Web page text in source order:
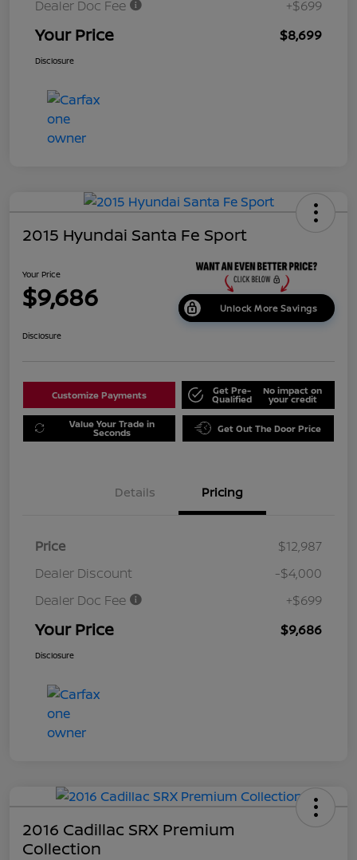
Dealer Doc Fee +$699
Your Price $8,699
Disclosure
2015 Hyundai Santa Fe Sport
Your Price
$9,686 Unlock More Savings
Disclosure
Customize Payments Get Pre-
Qualified
No impact on
your credit
Value Your Trade in
Seconds Get Out The Door Price
Details Pricing
Price
$12,987
Dealer Discount
-$4,000
Dealer Doc Fee
+$699
Your Price $9,686
Disclosure
2016 Cadillac SRX Premium
Collection